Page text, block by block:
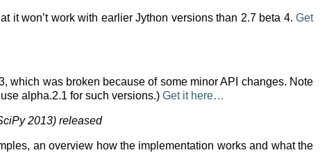
it won’t work with earlier Jython versions than 2.7 beta 4. Get
which was broken because of some minor API changes. Note
alpha.2.1 for such versions.) Get it here…
2013) released
an overview how the implementation works and what the